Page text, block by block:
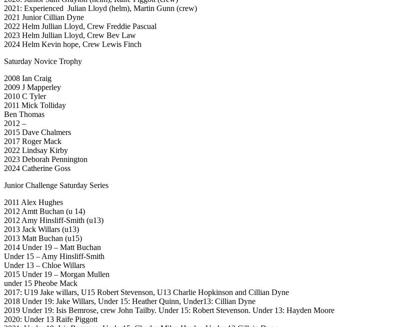
2021: Experienced Julian Lloyd (helm), Martin Gunn (crew)
2021 Junior Cillian Dyne
2022 Helm Jullian Lloyd, Crew Freddie Pascual
2023 Helm Jullian Lloyd, Crew Bev Law
2024 Helm Kevin hope, Crew Lewis Finch
Saturday Novice Trophy
2008 Ian Craig
2009 J Mapperley
2010 C Tyler
2011 Mick Tolliday
Ben Thomas
2012 –
2015 Dave Chalmers
2017 Roger Mack
2022 Lindsay Kirby
2023 Deborah Pennington
2024 Catherine Goss
Junior Challenge Saturday Series
2011 Alex Hughes
2012 Amtt Buchan (u 14)
2012 Amy Hinsliff-Smith (u13)
2013 Jack Willars (u13)
2013 Matt Buchan (u15)
2014 Under 19 – Matt Buchan
Under 15 – Amy Hinsliff-Smith
Under 13 – Chloe Willars
2015 Under 19 – Morgan Mullen
under 15 Pheobe Mack
2017: U19 Jake willars, U15 Robert Stevenson, U13 Charlie Hopkinson and Cillian Dyne
2018 Under 19: Jake Willars, Under 15: Heather Quinn, Under13: Cillian Dyne
2019 Under 19: Isis Bemrose, crew John Tailby. Under 15: Robert Stevenson. Under 13: Hayden Moore
2020: Under 13 Raife Piggott